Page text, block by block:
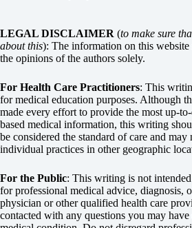
LEGAL DISCLAIMER (to make sure
about this): The information on this website
the opinions of the authors solely.
For Health Care Practitioners: This
for medical education purposes. Although
made every effort to provide the most up-
based medical information, this writing
be considered the standard of care and may
individual practices in other geographic
For the Public: This writing is not
for professional medical advice, diagnosis,
physician or other qualified health care
contacted with any questions you may have